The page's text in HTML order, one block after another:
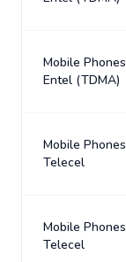
Mobile
Entel (TDMA)
Mobile
Telecel
Mobile
Telecel